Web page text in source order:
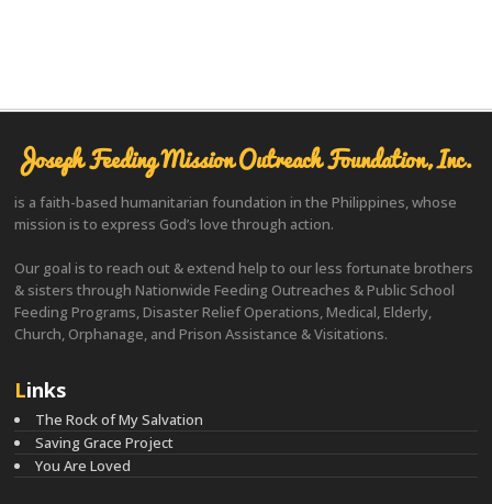
Joseph Feeding Mission Outreach Foundation, Inc.
is a faith-based humanitarian foundation in the Philippines, whose
mission is to express God’s love through action.
Our goal is to reach out & extend help to our less fortunate brothers
& sisters through Nationwide Feeding Outreaches & Public School
Feeding Programs, Disaster Relief Operations, Medical, Elderly,
Church, Orphanage, and Prison Assistance & Visitations.
Links
The Rock of My Salvation
Saving Grace Project
You Are Loved